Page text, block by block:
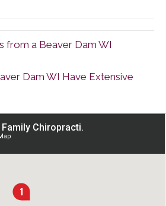
from a Beaver Dam WI
Dam WI Have Extensive